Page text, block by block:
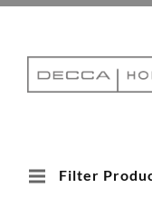
Skip
content
Filter